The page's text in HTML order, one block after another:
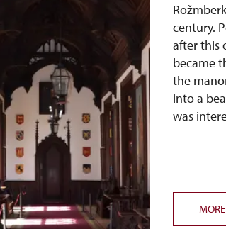
century.
after this
became
the
into a
was